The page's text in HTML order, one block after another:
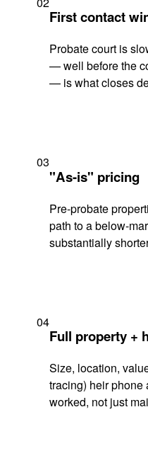
First contact
Probate court is
— well before the
— is what closes
03
"As-is" pricing
Pre-probate
path to a below-
substantially
04
Full property +
Size, location,
tracing) heir phone
worked, not just